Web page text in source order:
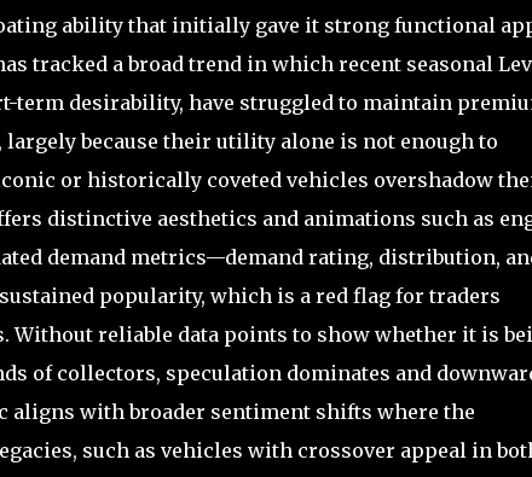
ability that initially gave it strong functional
tracked a broad trend in which recent seasonal
term desirability, have struggled to maintain
because their utility alone is not enough to
or historically coveted vehicles overshadow
distinctive aesthetics and animations such as
demand metrics—demand rating, distribution,
popularity, which is a red flag for traders
Without reliable data points to show whether it is
of collectors, speculation dominates and
aligns with broader sentiment shifts where the
such as vehicles with crossover appeal in